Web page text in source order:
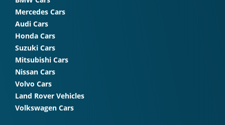
Mercedes Cars
Audi Cars
Honda Cars
Suzuki Cars
Mitsubishi Cars
Nissan Cars
Volvo Cars
Land Rover Vehicles
Volkswagen Cars